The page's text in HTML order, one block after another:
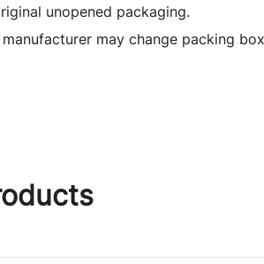
unopened packaging.
may change packing